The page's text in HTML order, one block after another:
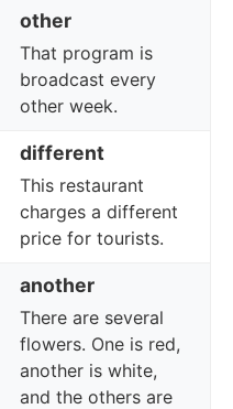
other
That program is
broadcast every
other week.
different
This restaurant
charges a different
price for tourists.
another
There are several
flowers. One is red,
another is white,
and the others are